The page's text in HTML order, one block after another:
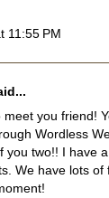
11:55 PM
meet you friend!
Wordless
you two!! I have
We have lots of